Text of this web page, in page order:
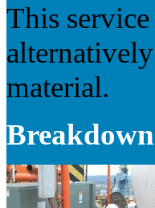
This
material.